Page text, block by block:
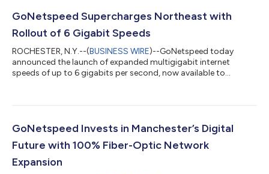
GoNetspeed Supercharges Northeast with
Rollout of 6 Gigabit Speeds
ROCHESTER, N.Y.--(BUSINESS WIRE)--GoNetspeed today
announced the launch of expanded multigigabit internet
speeds of up to 6 gigabits per second, now available to
6-gigabit tiers gives households access to even faster
With symmetrical speeds that allow customers to upload just
as fast as they download, GoNetspeed delivers a...
GoNetspeed Invests in Manchester’s Digital
Future with 100% Fiber-Optic Network
Expansion